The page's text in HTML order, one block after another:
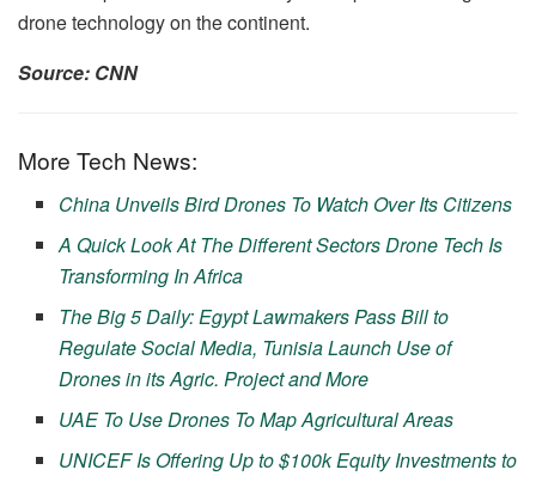
drone technology on the continent.
Source: CNN
More Tech News:
China Unveils Bird Drones To Watch Over Its Citizens
A Quick Look At The Different Sectors Drone Tech Is
Transforming In Africa
The Big 5 Daily: Egypt Lawmakers Pass Bill to
Regulate Social Media, Tunisia Launch Use of
Drones in its Agric. Project and More
UAE To Use Drones To Map Agricultural Areas
UNICEF Is Offering Up to $100k Equity Investments to